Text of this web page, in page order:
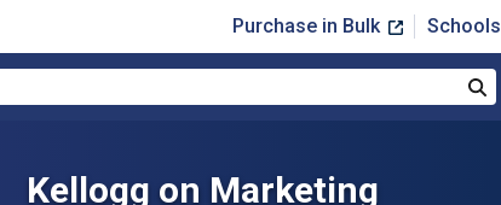
Purchase in Bulk Schools
Kellogg on Marketing